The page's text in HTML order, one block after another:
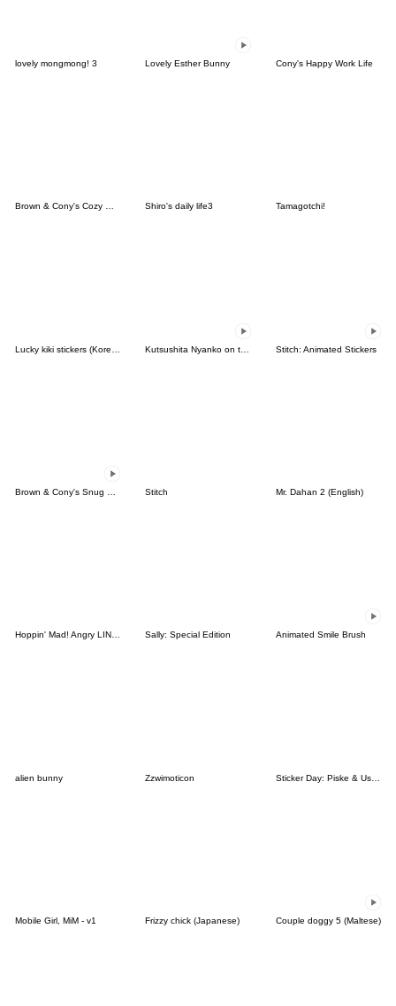
lovely mongmong! 3 Lovely Esther Bunny Cony's Happy Work Life
Brown & Cony's Cozy Winter Date Shiro's daily life3 Tamagotchi!
Stitch: Animated Stickers
Stitch Mr. Dahan 2 (English)
Hoppin' Mad! Angry LINE Characters Sally: Special Edition Animated Smile Brush
alien bunny Zzwimoticon Sticker Day: Piske & Usagi
Mobile Girl, MiM - v1 Frizzy chick (Japanese) Couple doggy 5 (Maltese)